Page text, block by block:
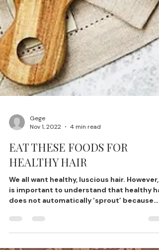
Nov 1, 2022
4 min read
EAT THESE FOODS FOR
HEALTHY HAIR
We all want healthy, luscious hair. However,
does not automatically ‘sprout’ because
we...